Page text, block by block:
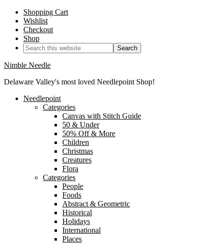
Shopping Cart
Wishlist
Checkout
Shop
Nimble Needle
Delaware Valley's most loved Needlepoint Shop!
Needlepoint
Categories
Canvas with Stitch Guide
50 & Under
50% Off & More
Children
Christmas
Creatures
Flora
Categories
People
Foods
Abstract & Geometric
Historical
Holidays
International
Places